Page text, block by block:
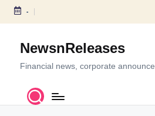
S
c
-
NewsnReleases
Financial news, corporate